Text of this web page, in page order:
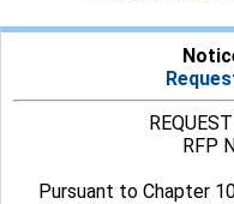
RFP
Pursuant to Chapter